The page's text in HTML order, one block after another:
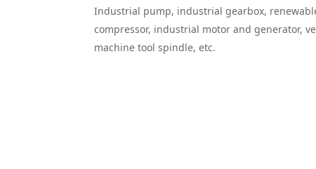
Industrial pump, industrial gearbox,
compressor, industrial motor and generator,
machine tool spindle, etc.